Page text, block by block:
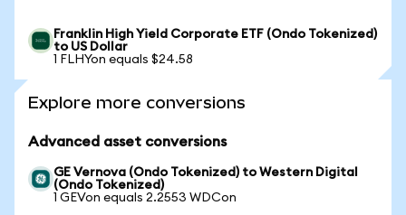
Franklin High Yield Corporate ETF (Ondo Tokenized)
to US Dollar
1 FLHYon equals $24.58
Explore more conversions
Advanced asset conversions
GE Vernova (Ondo Tokenized) to Western Digital
(Ondo Tokenized)
1 GEVon equals 2.2553 WDCon